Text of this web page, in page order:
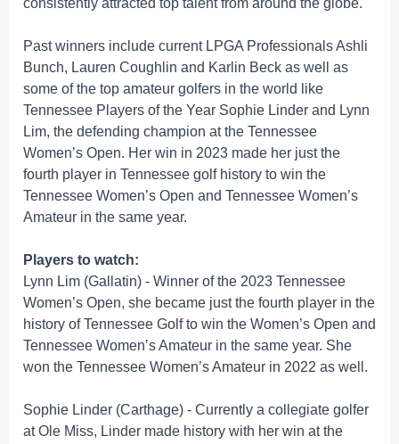
consistently attracted top talent from around the globe.
Past winners include current LPGA Professionals Ashli
Bunch, Lauren Coughlin and Karlin Beck as well as
some of the top amateur golfers in the world like
Tennessee Players of the Year Sophie Linder and Lynn
Lim, the defending champion at the Tennessee
Women’s Open. Her win in 2023 made her just the
fourth player in Tennessee golf history to win the
Tennessee Women’s Open and Tennessee Women’s
Amateur in the same year.
Players to watch:
Lynn Lim (Gallatin) - Winner of the 2023 Tennessee
Women’s Open, she became just the fourth player in the
history of Tennessee Golf to win the Women’s Open and
Tennessee Women’s Amateur in the same year. She
won the Tennessee Women’s Amateur in 2022 as well.
Sophie Linder (Carthage) - Currently a collegiate golfer
at Ole Miss, Linder made history with her win at the